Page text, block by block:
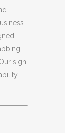
sign